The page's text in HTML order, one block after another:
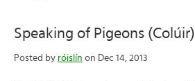
Speaking of Pigeons (Colúir)
Posted by róislín on Dec 14, 2013